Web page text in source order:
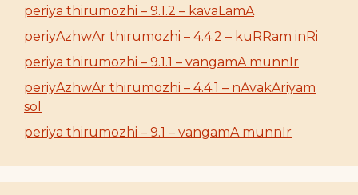
periya thirumozhi – 9.1.2 – kavaLamA
periyAzhwAr thirumozhi – 4.4.2 – kuRRam inRi
periya thirumozhi – 9.1.1 – vangamA munnIr
periyAzhwAr thirumozhi – 4.4.1 – nAvakAriyam
sol
periya thirumozhi – 9.1 – vangamA munnIr